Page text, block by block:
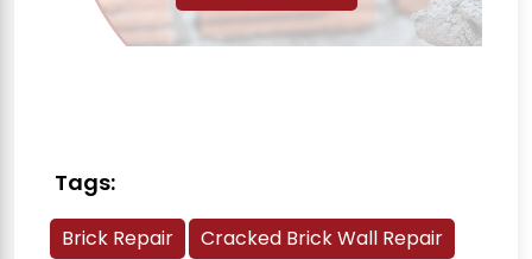
Tags:
Brick Repair Cracked Brick Wall Repair